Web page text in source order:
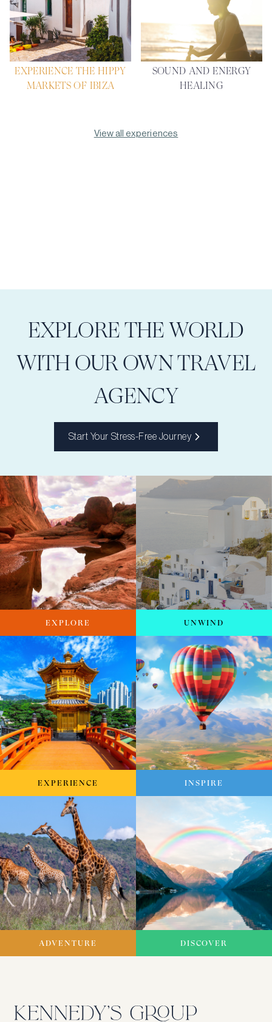
EXPERIENCE THE HIPPY
MARKETS OF IBIZA
SOUND AND ENERGY
HEALING
View all experiences
EXPLORE THE WORLD
WITH OUR OWN TRAVEL
AGENCY
Start Your Stress-Free Journey
EXPLORE UNWIND
EXPERIENCE INSPIRE
ADVENTURE DISCOVER